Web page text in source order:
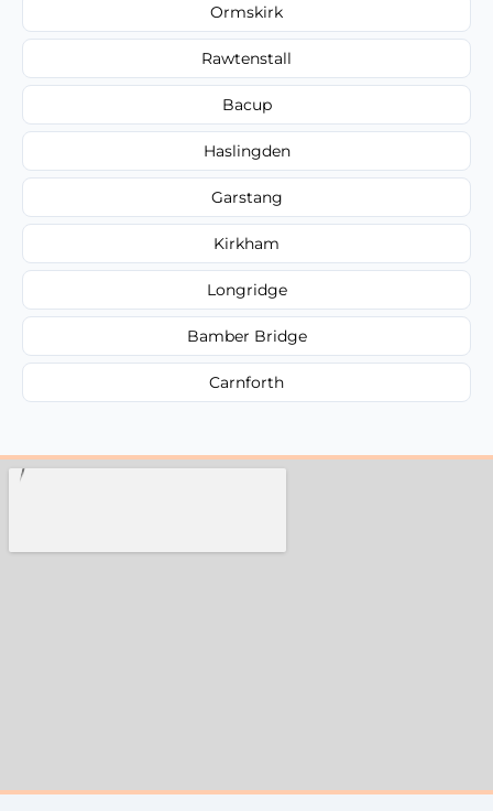
Ormskirk
Rawtenstall
Bacup
Haslingden
Garstang
Kirkham
Longridge
Bamber Bridge
Carnforth